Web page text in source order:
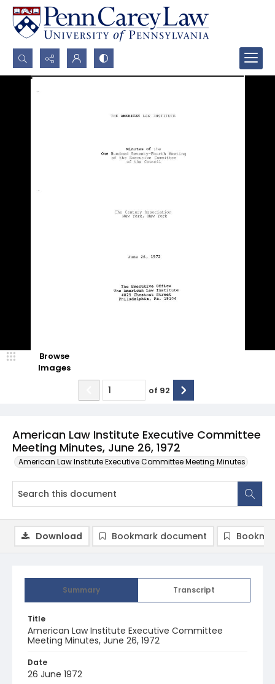
Search...
American Law Institute Executive Committee
Meeting Minutes, June 26, 1972
American Law Institute Executive Committee Meeting Minutes
Browse
Images
of 92
Summary Transcript
Title
American Law Institute Executive Committee
Meeting Minutes, June 26, 1972
Date
26 June 1972
Download Bookmark document